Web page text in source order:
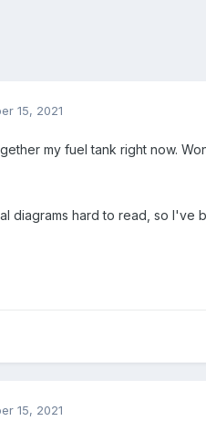
15, 2021
my fuel tank right now.
diagrams hard to read, so
15, 2021